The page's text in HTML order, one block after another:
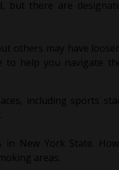
but there are
others may have
to help you navigate
including sports
New York State.
areas.